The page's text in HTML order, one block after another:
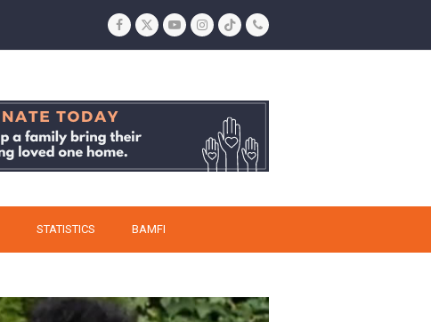
Facebook
TwitterYouTubeInstagram
TiktokPhone
STATISTICS BAMFI